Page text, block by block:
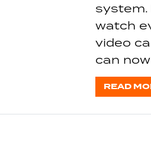
system.
watch
video
can
READ